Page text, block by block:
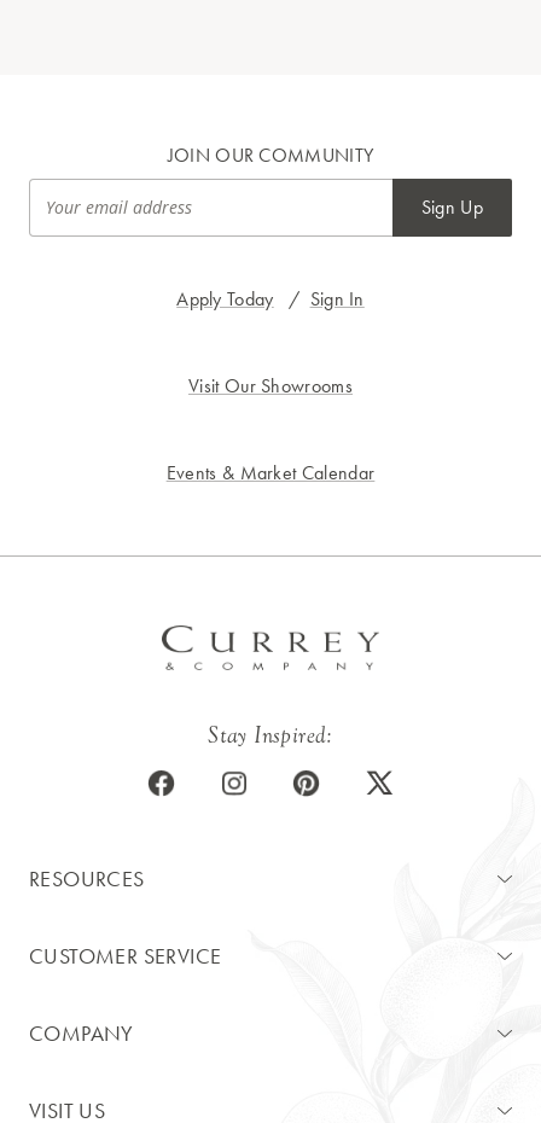
Apply Today / Sign In
Visit Our Showrooms
Events & Market Calendar
JOIN OUR COMMUNITY
Sign Up
Stay Inspired:
RESOURCES
CUSTOMER SERVICE
COMPANY
VISIT US